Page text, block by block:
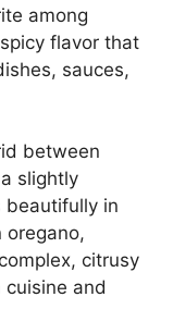
among
flavor that
sauces,
between
slightly
beautifully in
oregano,
citrusy
and